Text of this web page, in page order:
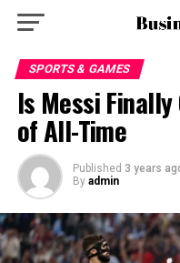
SPORTS & GAMES
Is Messi
of All-Time
Published 3 years
By admin